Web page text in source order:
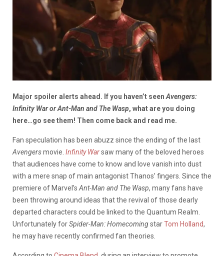
Major spoiler alerts ahead . If you haven’t seen Avengers:
Infinity War or Ant-Man and The Wasp, what are you doing
here…go see them! Then come back and read me.
Fan speculation has been abuzz since the ending of the last
Avengersmovie. Infinity Warsaw many of the beloved heroes
that audiences have come to know and love vanish into dust
with a mere snap of main antagonist Thanos’ fingers. Since the
premiere of Marvel’s Ant-Man and The Wasp, many fans have
been throwing around ideas that the revival of those dearly
departed characters could be linked to the Quantum Realm.
Unfortunately forSpider-Man: HomecomingstarTom Holland,
he may have recently confirmed fan theories.